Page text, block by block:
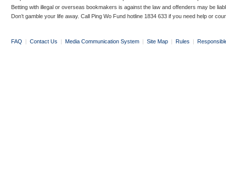
Betting with illegal or overseas bookmakers is against the law and offenders may be
Don’t gamble your life away. Call Ping Wo Fund hotline 1834 633 if you need help or
FAQ | Contact Us | Media Communication System | Site Map | Rules |